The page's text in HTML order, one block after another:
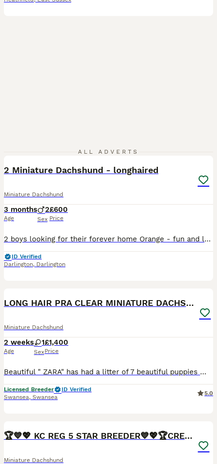
ALL ADVERTS
2 Miniature Dachshund - longhaired
Miniature Dachshund
3 months
Age
2
Sex
£600
Price
2 boys looking for their forever home Orange - fun and loving character who loves the outdoors and meeting other dogs Purple - fun, sensitive soul who loves bedtime. Colour: sable Both have had
ID Verified
Darlington, Darlington
LONG HAIR PRA CLEAR MINIATURE DACHSHUND GIRL
Miniature Dachshund
2 weeks
Age
1
Sex
£1,400
Price
Beautiful " ZARA" has had a litter of 7 beautiful puppies 🐾(full litter on other advert as they are smooth hair) DOB - 25-07-2026 Will be ready to leave at 8 weeks old (On or around the 19th SEPT
Licensed Breeder
ID Verified
Swansea, Swansea
5.0
BOOST
🏆💙💖 KC REG 5 STAR BREEDER💙💖🏆CREAM
Miniature Dachshund